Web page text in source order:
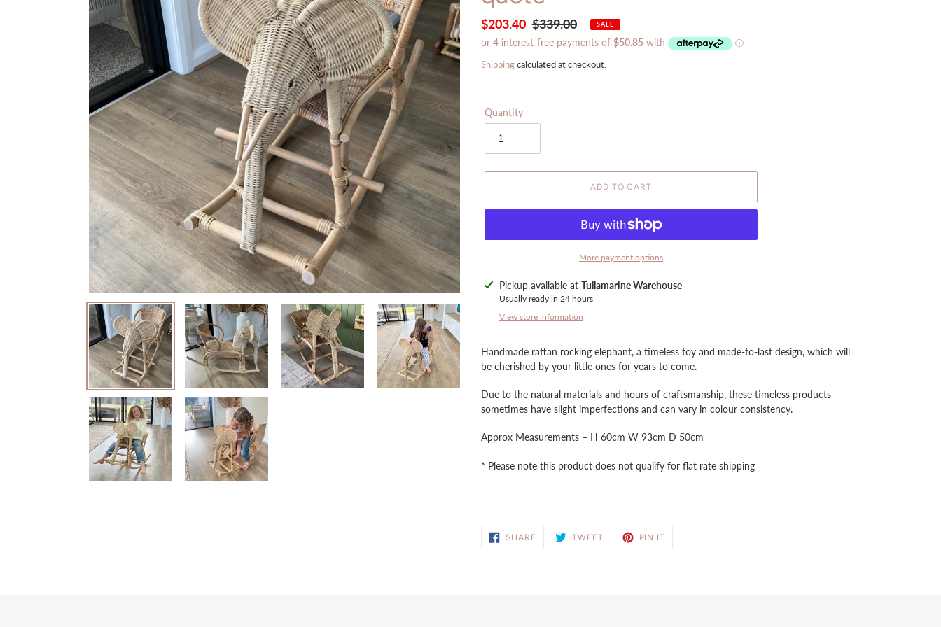
Sale
price
$203.40 Regular
price
$339.00 SALE
Shippingcalculated at checkout.
Quantity
ADD TO CART
More payment options
Adding
product
Pickup available at Tullamarine Warehouse
Usually ready in 24 hours
View store information
Handmade rattan rocking elephant, a timeless toy and made-to-last design, which will
be cherished by your little ones for years to come.
Due to the natural materials and hours of craftsmanship, these timeless products
sometimes have slight imperfections and can vary in colour consistency.
Approx Measurements – H 60cm W 93cm D 50cm
* Please note this product does not qualify for flat rate shipping
SHARE SHARE
TWEETTWEET
PIN IT